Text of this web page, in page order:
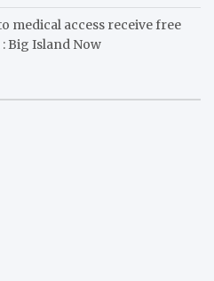
medical access receive free
Big Island Now